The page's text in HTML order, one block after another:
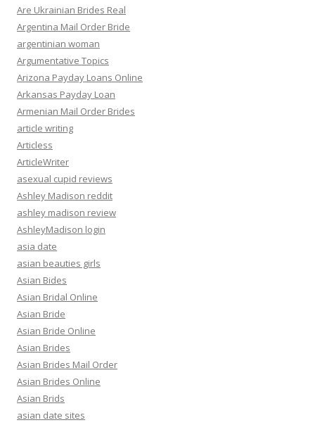
Are Ukrainian Brides Real
Argentina Mail Order Bride
argentinian woman
Argumentative Topics
Arizona Payday Loans Online
Arkansas Payday Loan
Armenian Mail Order Brides
article writing
Articless
ArticleWriter
asexual cupid reviews
Ashley Madison reddit
ashley madison review
AshleyMadison login
asia date
asian beauties girls
Asian Bides
Asian Bridal Online
Asian Bride
Asian Bride Online
Asian Brides
Asian Brides Mail Order
Asian Brides Online
Asian Brids
asian date sites